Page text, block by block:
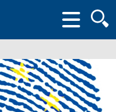
form